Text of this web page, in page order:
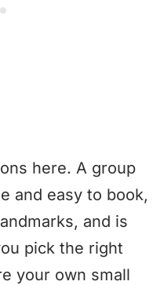
here. A group
and easy to book,
and is
pick the right
your own small